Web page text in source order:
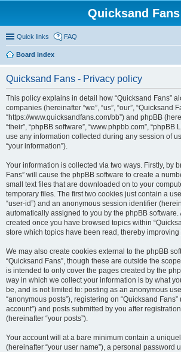
Quicksand Fans
Quick links FAQ
Board index
Quicksand Fans - Privacy policy
This policy explains in detail how “Quicksand Fans”
companies (hereinafter “we”, “us”, “our”, “Quicksand
“https://www.quicksandfans.com/bb”) and phpBB
“their”, “phpBB software”, “www.phpbb.com”, “phpBB
use any information collected during any session of
“your information”).
Your information is collected via two ways. Firstly, by
Fans” will cause the phpBB software to create a
small text files that are downloaded on to your
temporary files. The first two cookies just contain a
“user-id”) and an anonymous session identifier
automatically assigned to you by the phpBB software.
created once you have browsed topics within
store which topics have been read, thereby
We may also create cookies external to the phpBB
“Quicksand Fans”, though these are outside the
is intended to only cover the pages created by the
way in which we collect your information is by what
be, and is not limited to: posting as an anonymous
“anonymous posts”), registering on “Quicksand Fans”
account”) and posts submitted by you after
(hereinafter “your posts”).
Your account will at a bare minimum contain a
(hereinafter “your user name”), a personal password